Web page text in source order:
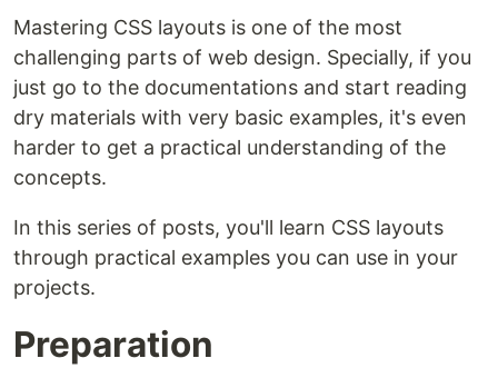
Mastering CSS layouts is one of the most
challenging parts of web design. Specially, if you
just go to the documentations and start reading
dry materials with very basic examples, it's even
harder to get a practical understanding of the
concepts.
In this series of posts, you'll learn CSS layouts
through practical examples you can use in your
projects.
Preparation